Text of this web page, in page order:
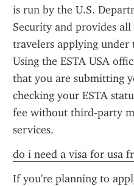
is run by the U.S.
Security and provides
travelers applying under
Using the ESTA USA
that you are submitting
checking your ESTA
fee without third-party
services.
do i need a visa for usa
If you're planning to